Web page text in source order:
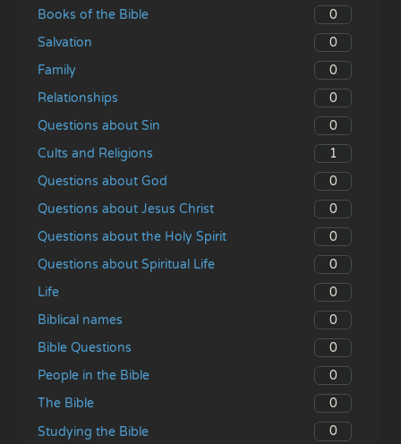
Books of the Bible
0
Salvation
0
Family
0
Relationships
0
Questions about Sin
0
Cults and Religions
1
Questions about God
0
Questions about Jesus Christ
0
Questions about the Holy Spirit
0
Questions about Spiritual Life
0
Life
0
Biblical names
0
Bible Questions
0
People in the Bible
0
The Bible
0
Studying the Bible
0